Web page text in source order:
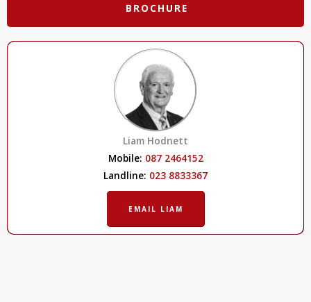
BROCHURE
Liam Hodnett
Mobile: 087 2464152
Landline: 023 8833367
EMAIL LIAM